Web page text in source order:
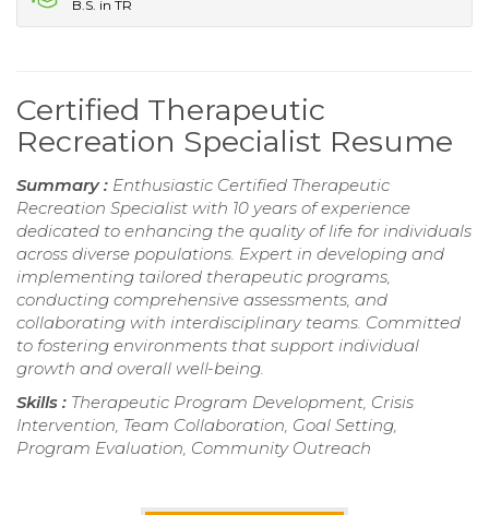
B.S. in TR
Certified Therapeutic
Recreation Specialist Resume
Summary : Enthusiastic Certified Therapeutic
Recreation Specialist with 10 years of experience
dedicated to enhancing the quality of life for individuals
across diverse populations. Expert in developing and
implementing tailored therapeutic programs,
conducting comprehensive assessments, and
collaborating with interdisciplinary teams. Committed
to fostering environments that support individual
growth and overall well-being.
Skills : Therapeutic Program Development, Crisis
Intervention, Team Collaboration, Goal Setting,
Program Evaluation, Community Outreach